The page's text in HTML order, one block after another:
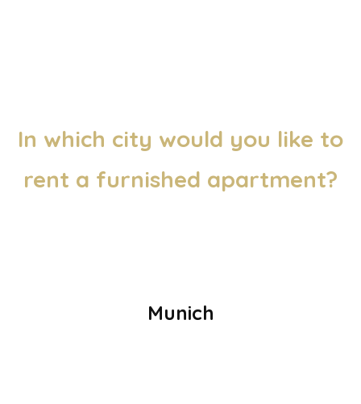
In which city would you like to
rent a furnished apartment?
Munich